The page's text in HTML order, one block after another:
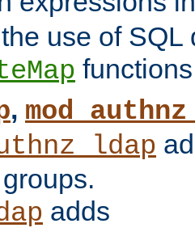
use of SQL
,
adds